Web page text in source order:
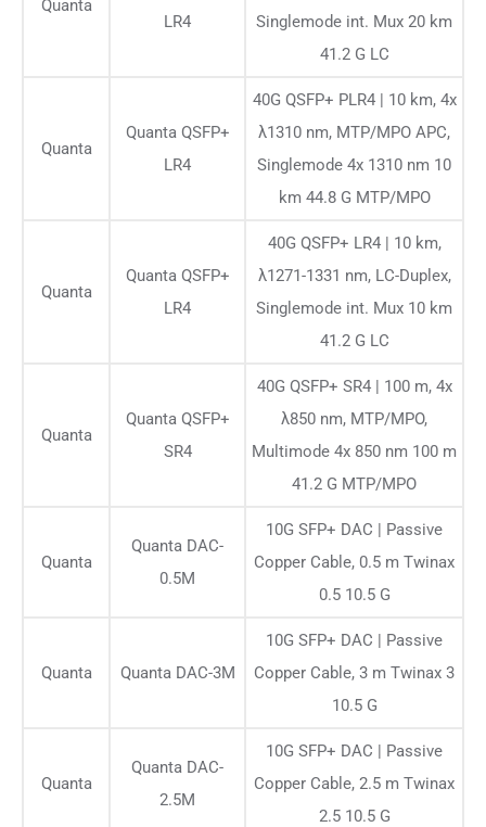
Quanta
LR4
Singlemode int. Mux 20 km
41.2 G LC
Quanta
Quanta QSFP+
LR4
40G QSFP+ PLR4 | 10 km, 4x
λ1310 nm, MTP/MPO APC,
Singlemode 4x 1310 nm 10
km 44.8 G MTP/MPO
Quanta
Quanta QSFP+
LR4
40G QSFP+ LR4 | 10 km,
λ1271-1331 nm, LC-Duplex,
Singlemode int. Mux 10 km
41.2 G LC
Quanta
Quanta QSFP+
SR4
40G QSFP+ SR4 | 100 m, 4x
λ850 nm, MTP/MPO,
Multimode 4x 850 nm 100 m
41.2 G MTP/MPO
Quanta
Quanta DAC-
0.5M
10G SFP+ DAC | Passive
Copper Cable, 0.5 m Twinax
0.5 10.5 G
Quanta Quanta DAC-3M
10G SFP+ DAC | Passive
Copper Cable, 3 m Twinax 3
10.5 G
Quanta
Quanta DAC-
2.5M
10G SFP+ DAC | Passive
Copper Cable, 2.5 m Twinax
2.5 10.5 G